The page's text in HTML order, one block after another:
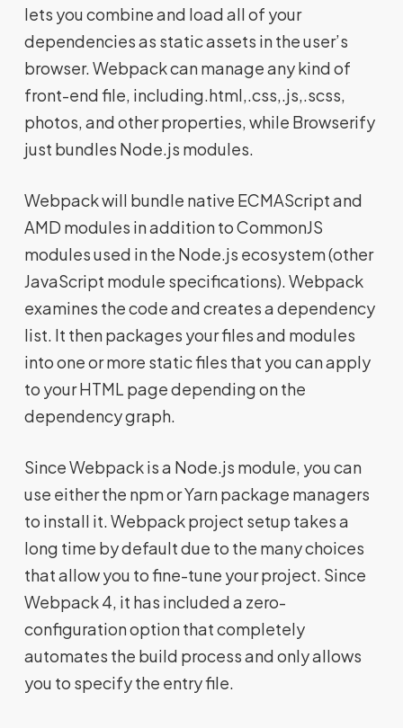
lets you combine and load all of your
dependencies as static assets in the user’s
browser. Webpack can manage any kind of
front-end file, including.html,.css,.js,.scss,
photos, and other properties, while Browserify
just bundles Node.js modules.
Webpack will bundle native ECMAScript and
AMD modules in addition to CommonJS
modules used in the Node.js ecosystem (other
JavaScript module specifications). Webpack
examines the code and creates a dependency
list. It then packages your files and modules
into one or more static files that you can apply
to your HTML page depending on the
dependency graph.
Since Webpack is a Node.js module, you can
use either the npm or Yarn package managers
to install it. Webpack project setup takes a
long time by default due to the many choices
that allow you to fine-tune your project. Since
Webpack 4, it has included a zero-
configuration option that completely
automates the build process and only allows
you to specify the entry file.